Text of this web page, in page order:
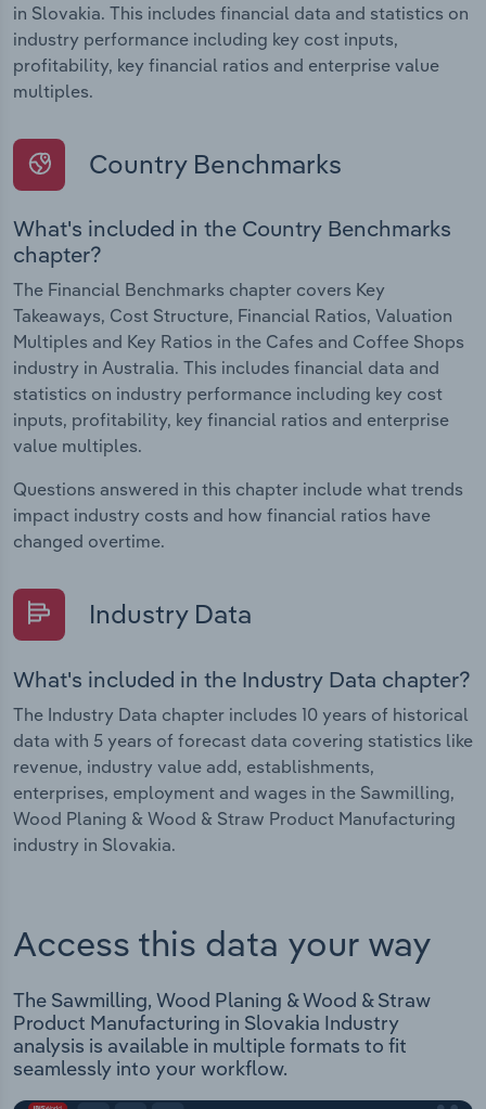
in Slovakia. This includes financial data and statistics on
industry performance including key cost inputs,
profitability, key financial ratios and enterprise value
multiples.
Country Benchmarks
What's included in the Country Benchmarks
chapter?
The Financial Benchmarks chapter covers Key
Takeaways, Cost Structure, Financial Ratios, Valuation
Multiples and Key Ratios in the Cafes and Coffee Shops
industry in Australia. This includes financial data and
statistics on industry performance including key cost
inputs, profitability, key financial ratios and enterprise
value multiples.
Questions answered in this chapter include what trends
impact industry costs and how financial ratios have
changed overtime.
Industry Data
What's included in the Industry Data chapter?
The Industry Data chapter includes 10 years of historical
data with 5 years of forecast data covering statistics like
revenue, industry value add, establishments,
enterprises, employment and wages in the Sawmilling,
Wood Planing & Wood & Straw Product Manufacturing
industry in Slovakia.
Access this data your way
The Sawmilling, Wood Planing & Wood & Straw
Product Manufacturing in Slovakia Industry
analysis is available in multiple formats to fit
seamlessly into your workflow.